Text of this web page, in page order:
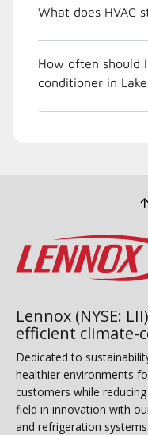
What does HVAC
How often should
conditioner in
Lennox (NYSE:
efficient climate-
Dedicated to
healthier environments
customers while
field in innovation with
and refrigeration systems.